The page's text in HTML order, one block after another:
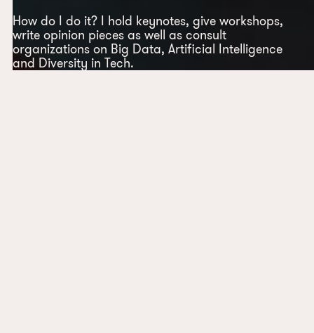
How do I do it? I hold keynotes, give workshops,
write opinion pieces as well as consult
organizations on Big Data, Artificial Intelligence
and Diversity in Tech.